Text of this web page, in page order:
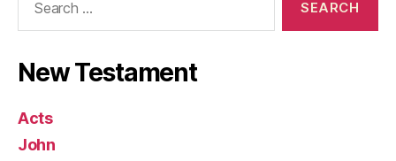
New Testament
Acts
John